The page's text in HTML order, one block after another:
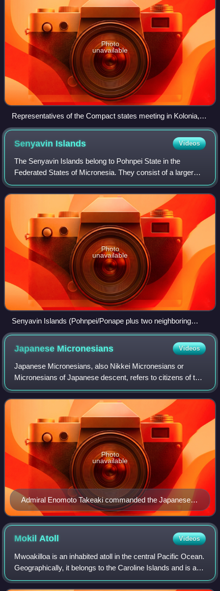
Photo
unavailable
Representatives of the Compact states meeting in Kolonia,
Micronesia, in August 2019. Left to right: U.S. Secretary of
State Mike Pompeo, Micronesian president David Panuelo,
Marshallese president Hilda Heine, and Palauan vice
president Raynold Oilouch
Senyavin Islands Videos
The Senyavin Islands belong to Pohnpei State in the
Federated States of Micronesia. They consist of a larger
volcanic Pohnpei Island and two small atolls Ant and Pakin.
Photo
unavailable
Senyavin Islands (Pohnpei/Ponape plus two neighboring
atolls)
Japanese Micronesians Videos
Japanese Micronesians, also Nikkei Micronesians or
Micronesians of Japanese descent, refers to citizens of the
Federated States of Micronesia who are of Japanese
descent and are members of the Japanes
Admiral Enomoto Takeaki commanded the Japanese
corvette Ryujo, the first Japanese warship to visit
Micronesia
Photo
unavailable
MokilAtoll Videos
Mwoakilloa is an inhabited atoll in the central Pacific Ocean.
Geographically, it belongs to the Caroline Islands and is a
municipality of the outlying islands of Pohnpei State of the